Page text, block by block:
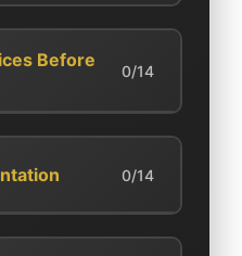
Before
0/14
0/14